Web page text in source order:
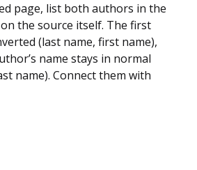
page, list both authors in the
the source itself. The first
(last name, first name),
name stays in normal
name). Connect them with